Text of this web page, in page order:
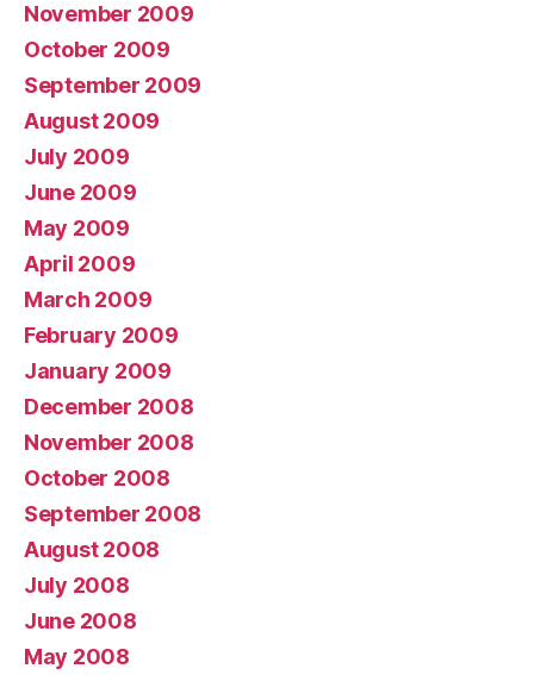
November 2009
October 2009
September 2009
August 2009
July 2009
June 2009
May 2009
April 2009
March 2009
February 2009
January 2009
December 2008
November 2008
October 2008
September 2008
August 2008
July 2008
June 2008
May 2008